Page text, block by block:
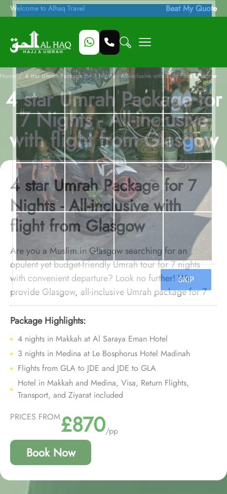
Welcome to Alhaq Travel Beat My Quote
Home / 4 star Umrah Package for 7 Nights - All-inclusive with flight from Glasgow
4 star Umrah Package for
7 Nights - All-inclusive
with flight from Glasgow
4 star Umrah Package for 7
Nights - All-inclusive with
flight from Glasgow
Are you a Muslim in Glasgow searching for an
opulent yet budget-friendly Umrah tour for 7 nights
with convenient departure? Look no further! We
provide Glasgow, all-inclusive Umrah package for 7
nights with luxury arrangements at an affordable price
and personalised travel services to ensure you enjoy a
deluxe Umrah experience without breaking the bank,
all while departing right from your doorstep.
Package Highlights:
4 nights in Makkah at Al Saraya Eman Hotel
3 nights in Medina at Le Bosphorus Hotel Madinah
Flights from GLA to JDE and JDE to GLA
Hotel in Makkah and Medina, Visa, Return Flights,
Transport, and Ziyarat included
PRICES FROM£870/pp
Book Now